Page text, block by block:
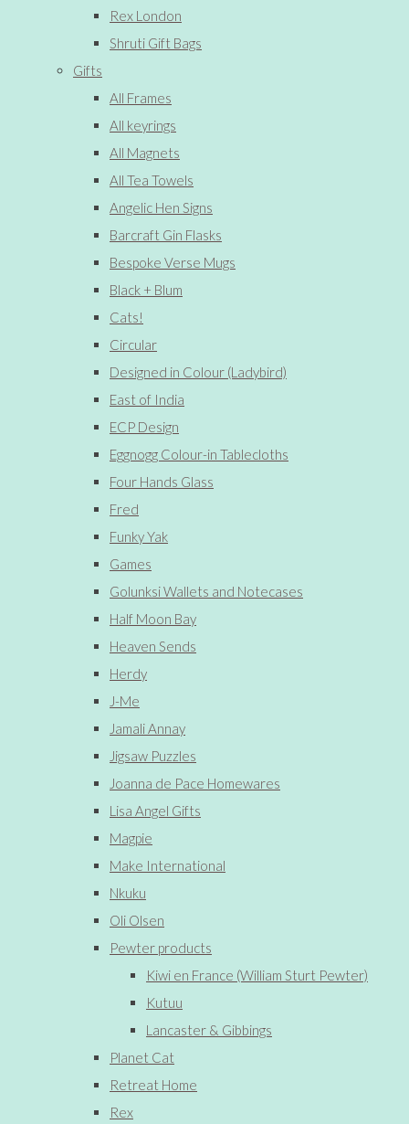
Rex London
Shruti Gift Bags
Gifts
All Frames
All keyrings
All Magnets
All Tea Towels
Angelic Hen Signs
Barcraft Gin Flasks
Bespoke Verse Mugs
Black + Blum
Cats!
Circular
Designed in Colour (Ladybird)
East of India
ECP Design
Eggnogg Colour-in Tablecloths
Four Hands Glass
Fred
Funky Yak
Games
Golunksi Wallets and Notecases
Half Moon Bay
Heaven Sends
Herdy
J-Me
Jamali Annay
Jigsaw Puzzles
Joanna de Pace Homewares
Lisa Angel Gifts
Magpie
Make International
Nkuku
Oli Olsen
Pewter products
Kiwi en France (William Sturt Pewter)
Kutuu
Lancaster & Gibbings
Planet Cat
Retreat Home
Rex